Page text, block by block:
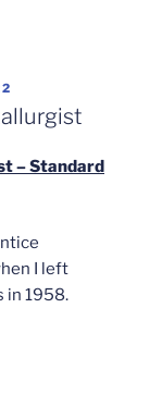
– Standard
I left
in 1958.